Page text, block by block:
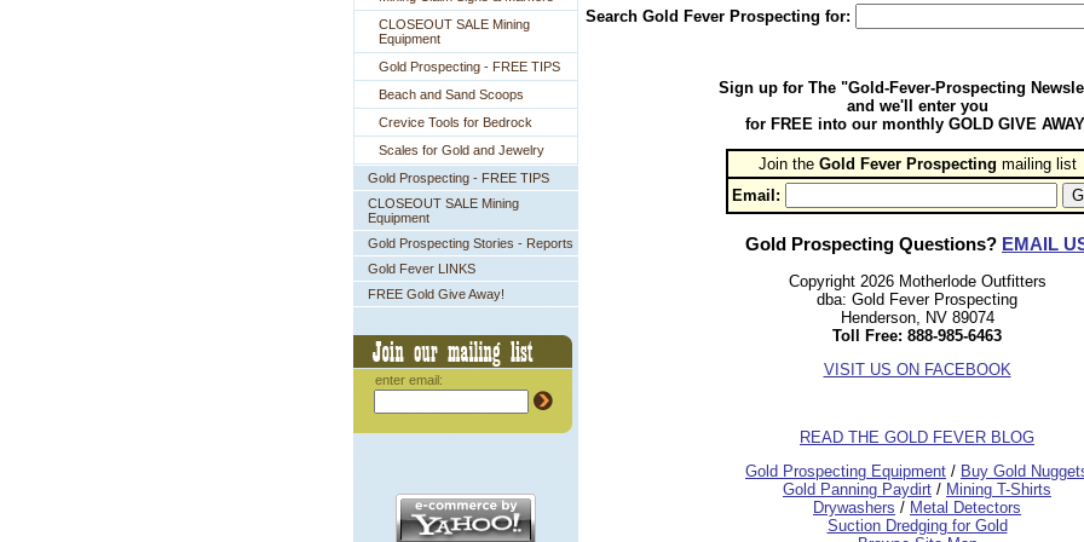
CLOSEOUT SALE Mining
Equipment
Gold Prospecting - FREE TIPS
Beach and Sand Scoops
Crevice Tools for Bedrock
Scales for Gold and Jewelry
Gold Prospecting - FREE TIPS
CLOSEOUT SALE Mining
Equipment
Gold Prospecting Stories - Reports
Gold Fever LINKS
FREE Gold Give Away!
enter email:
Search Gold Fever Prospecting for:
Sign up for The "Gold-Fever-Prospecting
and we'll enter you
for FREE into our monthly GOLD GIVE
Join the Gold Fever Prospecting mailing list
Email:
Gold Prospecting Questions? EMAIL
Copyright 2026 Motherlode Outfitters
dba: Gold Fever Prospecting
Henderson, NV 89074
Toll Free: 888-985-6463
VISIT US ON FACEBOOK
READ THE GOLD FEVER BLOG
Gold Prospecting Equipment / Buy Gold
Gold Panning Paydirt / Mining T-Shirts
Drywashers / Metal Detectors
Suction Dredging for Gold